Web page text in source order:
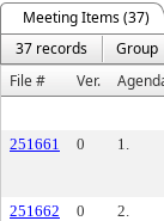
Meeting Items (37)
37 records
Group
File #
Ver.
251661
0 1.
251662
0 2.